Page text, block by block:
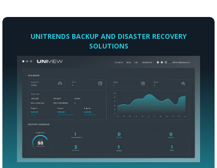
UNITRENDS BACKUP AND DISASTER RECOVERY
SOLUTIONS